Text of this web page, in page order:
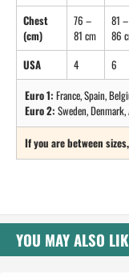
Chest
(cm)
76 –
81 cm
81 –
86
USA
4 6
Euro 1: France, Spain,
Euro 2: Sweden,
If you are between
YOU MAY ALSO